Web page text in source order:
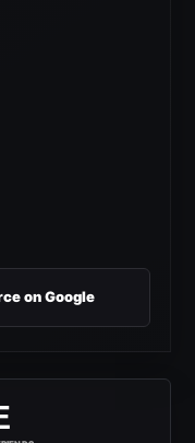
on Google